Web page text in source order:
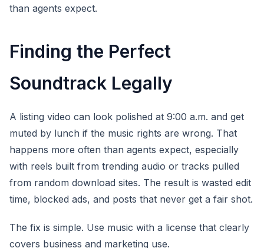
than agents expect.
Finding the Perfect
Soundtrack Legally
A listing video can look polished at 9:00 a.m. and get
muted by lunch if the music rights are wrong. That
happens more often than agents expect, especially
with reels built from trending audio or tracks pulled
from random download sites. The result is wasted edit
time, blocked ads, and posts that never get a fair shot.
The fix is simple. Use music with a license that clearly
covers business and marketing use.